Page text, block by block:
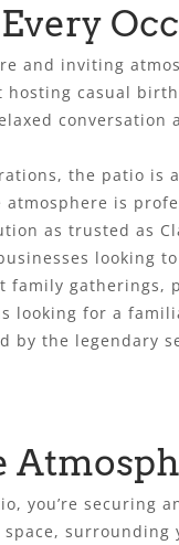
and inviting
hosting casual
the patio is
atmosphere is
as trusted as
looking
family gatherings,
looking for a
by the legendary
you’re securing